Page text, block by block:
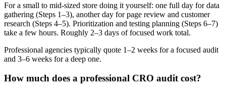
For a small to mid-sized store doing it yourself: one full day for data
gathering (Steps 1–3), another day for page review and customer
research (Steps 4–5). Prioritization and testing planning (Steps 6–7)
take a few hours. Roughly 2–3 days of focused work total.
Professional agencies typically quote 1–2 weeks for a focused audit
and 3–6 weeks for a deep one.
How much does a professional CRO audit cost?